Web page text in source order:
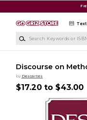
Discourse on
by Descartes
$17.20 to $43.00